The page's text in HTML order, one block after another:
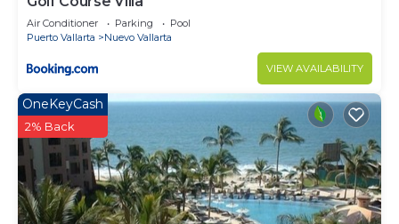
Air Conditioner Parking
Pool
Puerto Vallarta
Nuevo Vallarta
VIEW AVAILABILITY
OneKeyCash
2% Back